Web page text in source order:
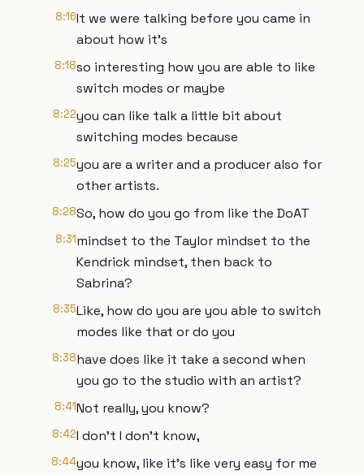
8:16It we were talking before you came in
about how it's
8:18so interesting how you are able to like
switch modes or maybe
8:22you can like talk a little bit about
switching modes because
8:25you are a writer and a producer also for
other artists.
8:28So, how do you go from like the DoAT
8:31mindset to the Taylor mindset to the
Kendrick mindset, then back to
Sabrina?
8:35Like, how do you are you able to switch
modes like that or do you
8:38have does like it take a second when
you go to the studio with an artist?
8:41Not really, you know?
8:42I don't I don't know,
8:44you know, like it's like very easy for me